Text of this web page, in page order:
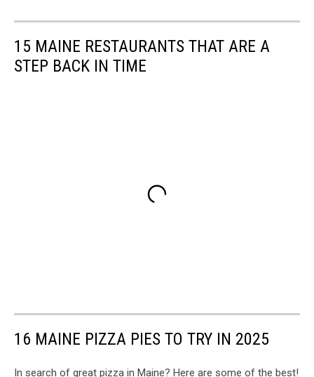
15 MAINE RESTAURANTS THAT ARE A
STEP BACK IN TIME
16 MAINE PIZZA PIES TO TRY IN 2025
In search of great pizza in Maine? Here are some of the best!